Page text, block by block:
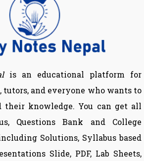
is an educational platform for
tutors, and everyone who wants to
their knowledge. You can get all
Questions Bank and College
Solutions, Syllabus based
Slide, PDF, Lab Sheets,